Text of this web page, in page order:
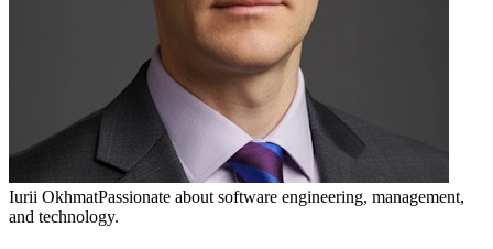
Iurii OkhmatPassionate about software engineering, management,
and technology.